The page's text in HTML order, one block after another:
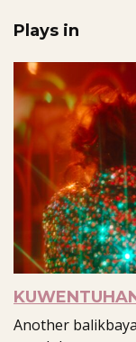
Plays in
Another